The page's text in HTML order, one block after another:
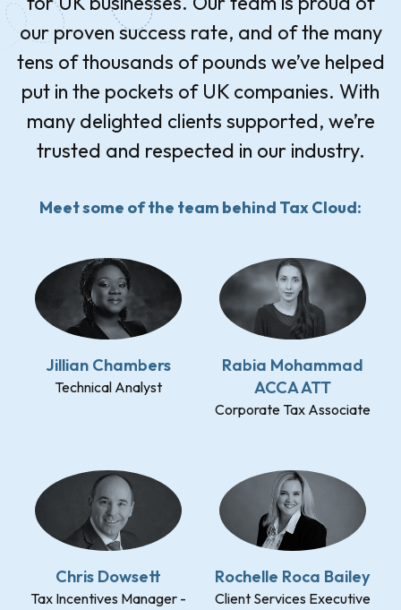
our proven success rate, and of the many
tens of thousands of pounds we’ve helped
put in the pockets of UK companies. With
many delighted clients supported, we’re
trusted and respected in our industry.
Meet some of the team behind Tax Cloud:
Jillian Chambers
Technical Analyst
Rabia Mohammad
ACCA ATT
Corporate Tax Associate
Chris Dowsett
Tax Incentives Manager -
Rochelle Roca Bailey
Client Services Executive